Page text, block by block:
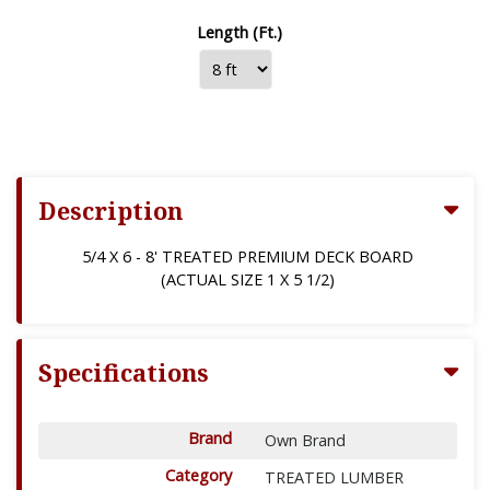
Length (Ft.)
Description
5/4 X 6 - 8' TREATED PREMIUM DECK BOARD
(ACTUAL SIZE 1 X 5 1/2)
Specifications
Brand
Own Brand
Category
TREATED LUMBER